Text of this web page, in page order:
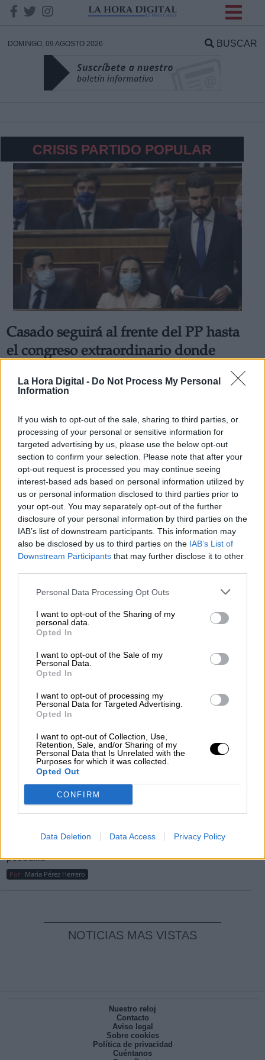
La Hora Digital - Do Not Process My Personal
Information
If you wish to opt-out of the sale, sharing to third parties, or
processing of your personal or sensitive information for
targeted advertising by us, please use the below opt-out
section to confirm your selection. Please note that after your
opt-out request is processed you may continue seeing
interest-based ads based on personal information utilized by
us or personal information disclosed to third parties prior to
your opt-out. You may separately opt-out of the further
disclosure of your personal information by third parties on the
IAB’s list of downstream participants. This information may
also be disclosed by us to third parties on the IAB’s List of
Downstream Participants that may further disclose it to other
Personal Data Processing Opt Outs
I want to opt-out of the Sharing of my
personal data.
Opted In
I want to opt-out of the Sale of my
Personal Data.
Opted In
I want to opt-out of processing my
Personal Data for Targeted Advertising.
Opted In
I want to opt-out of Collection, Use,
Retention, Sale, and/or Sharing of my
Personal Data that Is Unrelated with the
Purposes for which it was collected.
Opted Out
CONFIRM
Data Deletion Data Access Privacy Policy
DOMINGO, 09 AGOSTO 2026 BUSCAR
CRISIS PARTIDO POPULAR
Casado seguirá al frente del PP hasta
el congreso extraordinario donde
Feijóo
Por Jose Luis Martín
Más artículos de este autor
jueves, 24 de febrero de 2022
OPINIONES DIVERSAS
¿La ciudadanía de Occidente es
consciente del riesgo de una tercera
Crisis
Suelta y confía
María Comesaña
Por Juan Manuel Beltrán
El Conflicto de Oriente Medio: Un Nuevo
Orden Autoritario en Construcción
Álvaro Frutos Rosado y Gabinete Geopolítica de
Reconquista leonesa
Por Carlos Miranda
Clara Campoamor: Mi sueño, mi
pesadilla
Por María Pérez Herrero
NOTICIAS MAS VISTAS
Nuestro reloj
Contacto
Aviso legal
Sobre cookies
Política de privacidad
Cuéntanos
DATOS
Responsable:
Derechos:
link
Información adicional